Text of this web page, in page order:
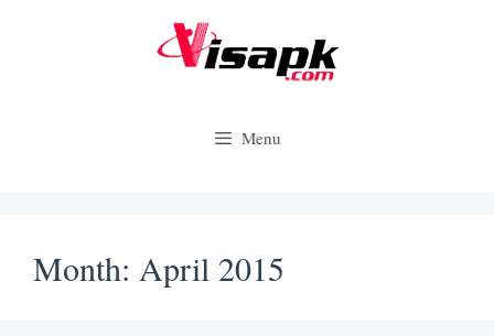
Menu
Month: April 2015